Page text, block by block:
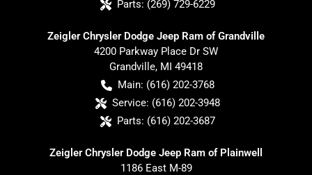
Parts: (269) 729-6229
Zeigler Chrysler Dodge Jeep Ram of Grandville
4200 Parkway Place Dr SW
Grandville, MI 49418
Main: (616) 202-3768
Service: (616) 202-3948
Parts: (616) 202-3687
Zeigler Chrysler Dodge Jeep Ram of Plainwell
1186 East M-89